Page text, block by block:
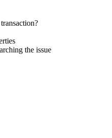
the issue